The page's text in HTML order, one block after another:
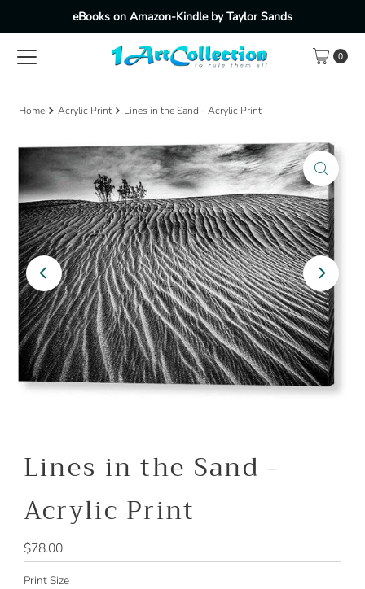
Skip to contenteBooks on Amazon-Kindle by Taylor Sands
0
Home Acrylic Print Lines in the Sand - Acrylic Print
Lines in the Sand -
Acrylic Print
Regular
Price
$78.00
Print Size